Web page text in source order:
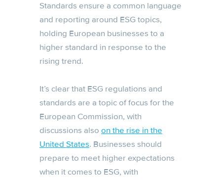
Standards ensure a common language
and reporting around ESG topics,
holding European businesses to a
higher standard in response to the
rising trend.
It’s clear that ESG regulations and
standards are a topic of focus for the
European Commission, with
discussions also on the rise in the
United States. Businesses should
prepare to meet higher expectations
when it comes to ESG, with